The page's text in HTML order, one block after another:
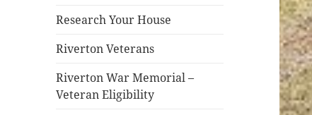
Research Your House
Riverton Veterans
Riverton War Memorial –
Veteran Eligibility